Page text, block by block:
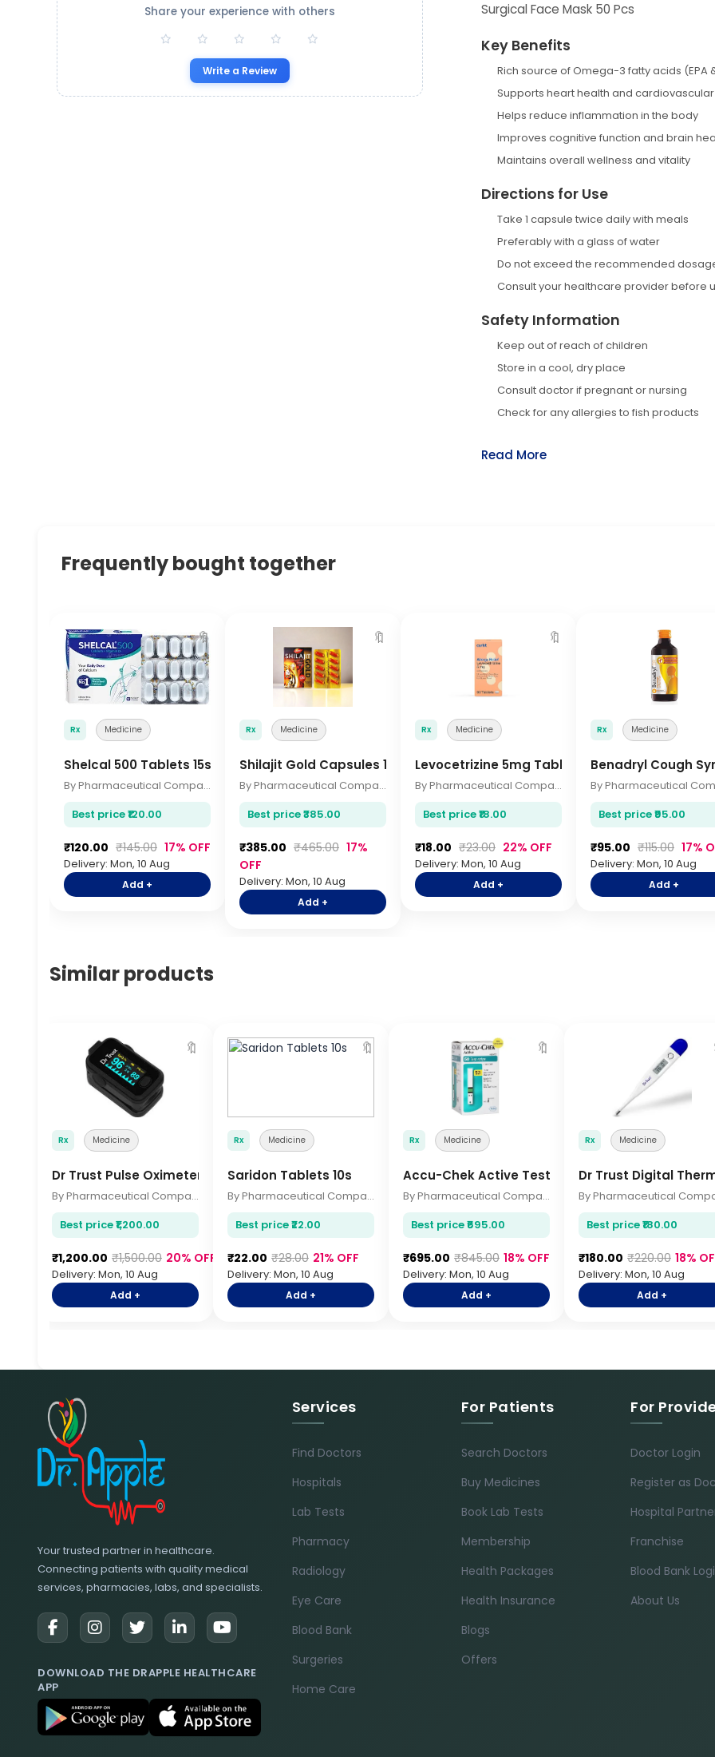
Share your experience with others
Write a Review
Surgical Face Mask 50 Pcs
Key Benefits
Rich source of Omega-3 fatty acids (EPA
Supports heart health and
Helps reduce inflammation in the body
Improves cognitive function and brain
Maintains overall wellness and vitality
Directions for Use
Take 1 capsule twice daily with meals
Preferably with a glass of water
Do not exceed the recommended
Consult your healthcare provider before
Safety Information
Keep out of reach of children
Store in a cool, dry place
Consult doctor if pregnant or nursing
Check for any allergies to fish products
Read More
Frequently bought together
🔖
Rx Medicine
Shelcal 500 Tablets 15s
By Pharmaceutical Company
Best price ₹120.00
₹120.00 ₹145.00 17% OFF
Delivery: Mon, 10 Aug
Add +
🔖
Rx Medicine
Shilajit Gold Capsules 10s
By Pharmaceutical Company
Best price ₹385.00
₹385.00 ₹465.00 17%
OFF
Delivery: Mon, 10 Aug
Add +
🔖
Rx Medicine
Levocetrizine 5mg Tablets 10s
By Pharmaceutical Company
Best price ₹18.00
₹18.00 ₹23.00 22% OFF
Delivery: Mon, 10 Aug
Add +
Rx Medicine
Benadryl Cough
Best price ₹95.00
₹95.00 ₹115.00 17%
Delivery: Mon, 10 Aug
Add +
Similar products
🔖
Rx Medicine
Dr Trust Pulse Oximeter
By Pharmaceutical Company
Best price ₹1,200.00
₹1,200.00 ₹1,500.00 20% OFF
Delivery: Mon, 10 Aug
Add +
🔖
Rx Medicine
Saridon Tablets 10s
By Pharmaceutical Company
Best price ₹22.00
₹22.00 ₹28.00 21% OFF
Delivery: Mon, 10 Aug
Add +
🔖
Rx Medicine
Accu-Chek Active Test Strips 50s
By Pharmaceutical Company
Best price ₹695.00
₹695.00 ₹845.00 18% OFF
Delivery: Mon, 10 Aug
Add +
Rx Medicine
Dr Trust Digital
Best price ₹180.00
₹180.00 ₹220.00 18%
Delivery: Mon, 10 Aug
Add +
Your trusted partner in healthcare.
Connecting patients with quality medical
services, pharmacies, labs, and specialists.
DOWNLOAD THE DRAPPLE HEALTHCARE
APP
Services
Find Doctors
Hospitals
Lab Tests
Pharmacy
Radiology
Eye Care
Blood Bank
Surgeries
Home Care
For Patients
Search Doctors
Buy Medicines
Book Lab Tests
Membership
Health Packages
Health Insurance
Blogs
Offers
For
Doctor Login
Register as
Hospital
Franchise
Blood Bank
About Us